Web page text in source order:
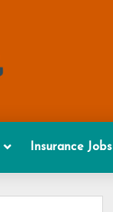
Insurance Jobs